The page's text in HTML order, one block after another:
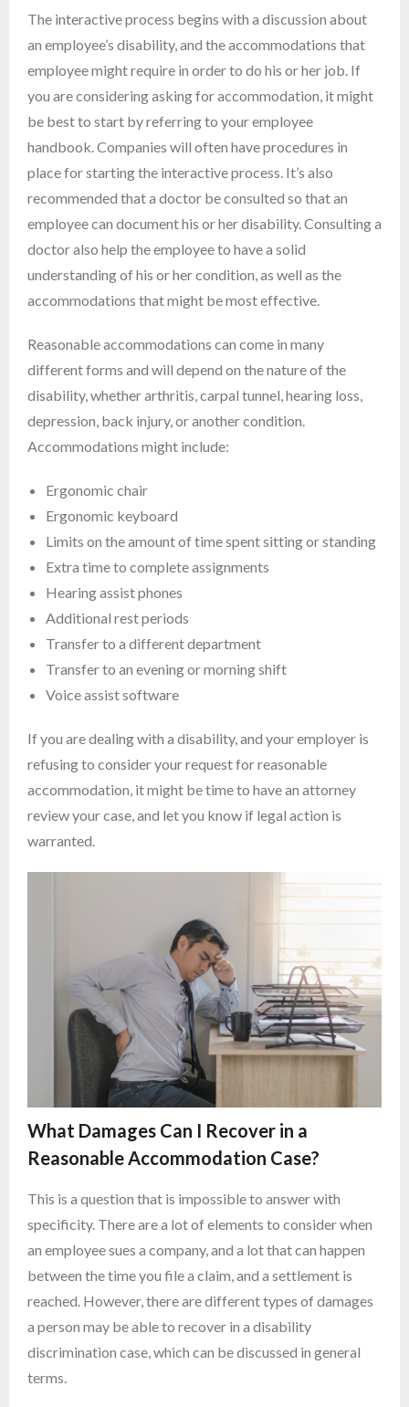
The interactive process begins with a discussion about
an employee’s disability, and the accommodations that
employee might require in order to do his or her job. If
you are considering asking for accommodation, it might
be best to start by referring to your employee
handbook. Companies will often have procedures in
place for starting the interactive process. It’s also
recommended that a doctor be consulted so that an
employee can document his or her disability. Consulting a
doctor also help the employee to have a solid
understanding of his or her condition, as well as the
accommodations that might be most effective.
Reasonable accommodations can come in many
different forms and will depend on the nature of the
disability, whether arthritis, carpal tunnel, hearing loss,
depression, back injury, or another condition.
Accommodations might include:
Ergonomic chair
Ergonomic keyboard
Limits on the amount of time spent sitting or standing
Extra time to complete assignments
Hearing assist phones
Additional rest periods
Transfer to a different department
Transfer to an evening or morning shift
Voice assist software
If you are dealing with a disability, and your employer is
refusing to consider your request for reasonable
accommodation, it might be time to have an attorney
review your case, and let you know if legal action is
warranted.
What Damages Can I Recover in a
Reasonable Accommodation Case?
This is a question that is impossible to answer with
specificity. There are a lot of elements to consider when
an employee sues a company, and a lot that can happen
between the time you file a claim, and a settlement is
reached. However, there are different types of damages
a person may be able to recover in a disability
discrimination case, which can be discussed in general
terms.